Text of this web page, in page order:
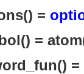
to be connected to
constants.
=
=